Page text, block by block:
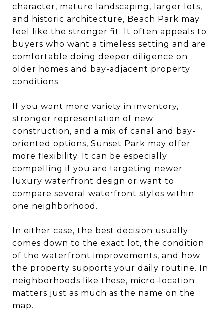
character, mature landscaping, larger lots,
and historic architecture, Beach Park may
feel like the stronger fit. It often appeals to
buyers who want a timeless setting and are
comfortable doing deeper diligence on
older homes and bay-adjacent property
conditions.
If you want more variety in inventory,
stronger representation of new
construction, and a mix of canal and bay-
oriented options, Sunset Park may offer
more flexibility. It can be especially
compelling if you are targeting newer
luxury waterfront design or want to
compare several waterfront styles within
one neighborhood.
In either case, the best decision usually
comes down to the exact lot, the condition
of the waterfront improvements, and how
the property supports your daily routine. In
neighborhoods like these, micro-location
matters just as much as the name on the
map.